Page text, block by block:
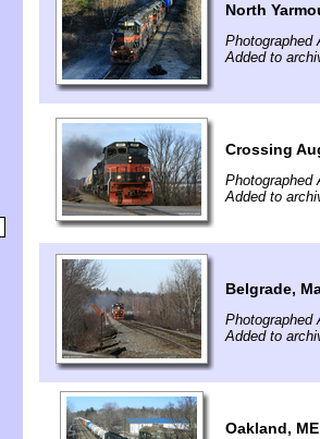
North
Photographed
Added to
Crossing
Photographed
Added to
Belgrade,
Photographed
Added to
Oakland, ME